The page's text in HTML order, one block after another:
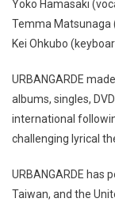
Yoko Hamasaki
Temma Matsunaga
Kei Ohkubo
URBANGARDE
albums, singles,
international
challenging lyrical
URBANGARDE has
Taiwan, and the